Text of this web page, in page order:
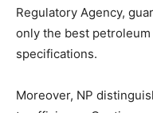
Regulatory Agency,
only the best
specifications.
Moreover, NP